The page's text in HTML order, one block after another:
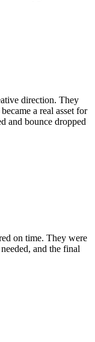
direction. They
a real asset for
and bounce dropped
on time. They were
and the final